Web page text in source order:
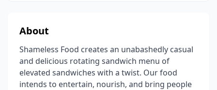
About
Shameless Food creates an unabashedly casual
and delicious rotating sandwich menu of
elevated sandwiches with a twist. Our food
intends to entertain, nourish, and bring people